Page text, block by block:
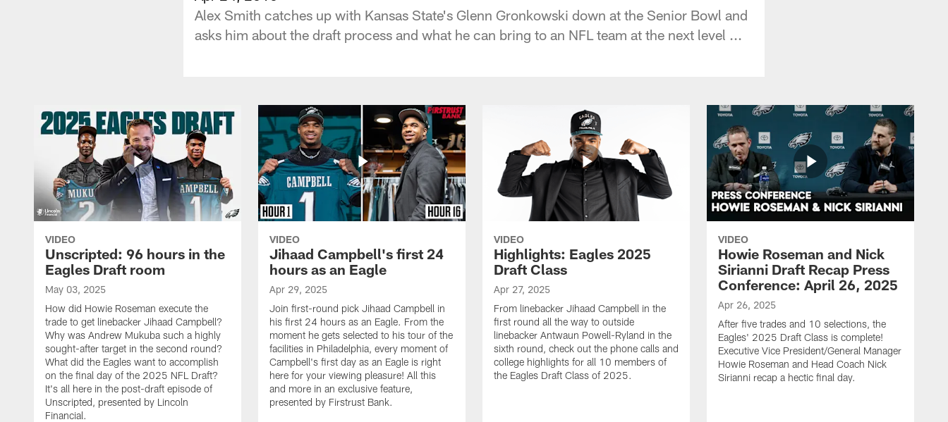
Alex Smith catches up with Kansas State's Glenn Gronkowski down at the Senior Bowl and
asks him about the draft process and what he can bring to an NFL team at the next level ...
VIDEO
Unscripted: 96 hours in the
Eagles Draft room
May 03, 2025
How did Howie Roseman execute the
trade to get linebacker Jihaad Campbell?
Why was Andrew Mukuba such a highly
sought-after target in the second round?
What did the Eagles want to accomplish
on the final day of the 2025 NFL Draft?
It's all here in the post-draft episode of
Unscripted, presented by Lincoln
Financial.
VIDEO
Jihaad Campbell's first 24
hours as an Eagle
Apr 29, 2025
Join first-round pick Jihaad Campbell in
his first 24 hours as an Eagle. From the
moment he gets selected to his tour of the
facilities in Philadelphia, every moment of
Campbell's first day as an Eagle is right
here for your viewing pleasure! All this
and more in an exclusive feature,
presented by Firstrust Bank.
VIDEO
Highlights: Eagles 2025
Draft Class
Apr 27, 2025
From linebacker Jihaad Campbell in the
first round all the way to outside
linebacker Antwaun Powell-Ryland in the
sixth round, check out the phone calls and
college highlights for all 10 members of
the Eagles Draft Class of 2025.
VIDEO
Howie Roseman and Nick
Sirianni Draft Recap Press
Conference: April 26, 2025
Apr 26, 2025
After five trades and 10 selections, the
Eagles' 2025 Draft Class is complete!
Executive Vice President/General Manager
Howie Roseman and Head Coach Nick
Sirianni recap a hectic final day.